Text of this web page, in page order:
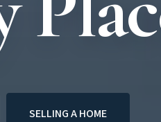
SELLING A HOME